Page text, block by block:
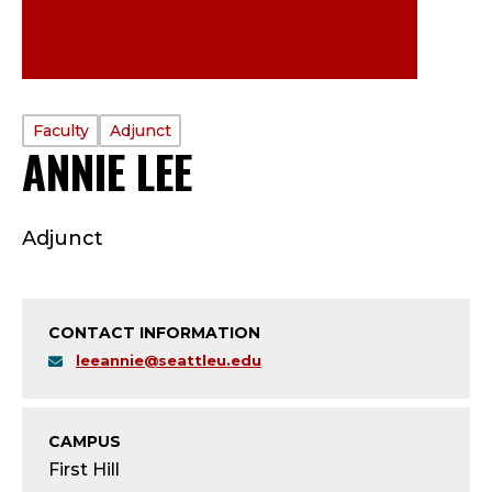
ANNIE LEE
C
U
PROFILE
TYPE:
Faculty Adjunct
Adjunct
CONTACT INFORMATION
leeannie@seattleu.edu
CAMPUS
First Hill